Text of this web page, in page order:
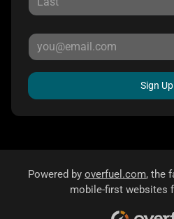
Sign Up
Powered by overfuel.com, the
mobile-first websites